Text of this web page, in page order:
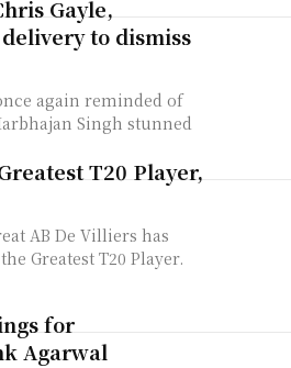
Gayle,
to dismiss
again reminded of
Singh stunned
T20 Player,
AB De Villiers has
Greatest T20 Player.
for
Agarwal